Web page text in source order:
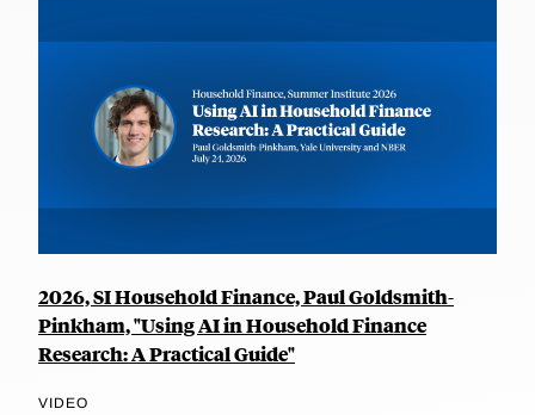
2026, SI Household Finance, Paul Goldsmith-
Pinkham, "Using AI in Household Finance
Research: A Practical Guide"
VIDEO